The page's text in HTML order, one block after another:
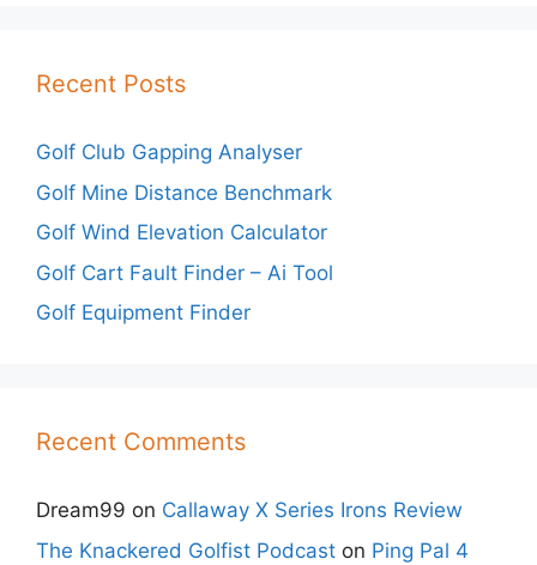
Recent Posts
Golf Club Gapping Analyser
Golf Mine Distance Benchmark
Golf Wind Elevation Calculator
Golf Cart Fault Finder – Ai Tool
Golf Equipment Finder
Recent Comments
Dream99 on Callaway X Series Irons Review
The Knackered Golfist Podcast on Ping Pal 4